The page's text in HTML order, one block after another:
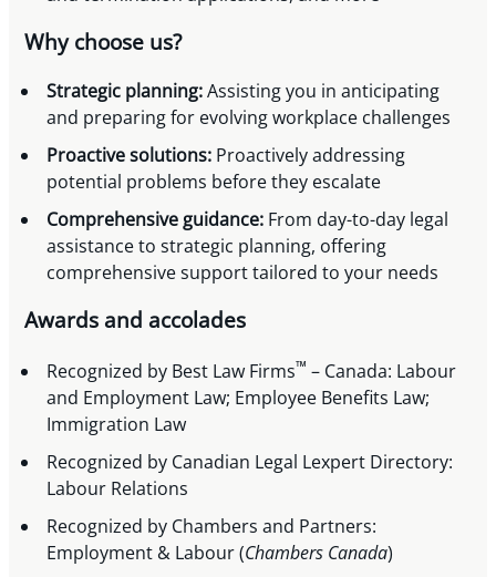
Why choose us?
Strategic planning:Assisting you in anticipating
and preparing for evolving workplace challenges
Proactive solutions: Proactively addressing
potential problems before they escalate
Comprehensive guidance: From day-to-day legal
assistance to strategic planning, offering
comprehensive support tailored to your needs
Awards and accolades
Recognized by Best Law Firms™ – Canada: Labour
and Employment Law; Employee Benefits Law;
Immigration Law
Recognized by Canadian Legal Lexpert Directory:
Labour Relations
Recognized by Chambers and Partners:
Employment & Labour (Chambers Canada)